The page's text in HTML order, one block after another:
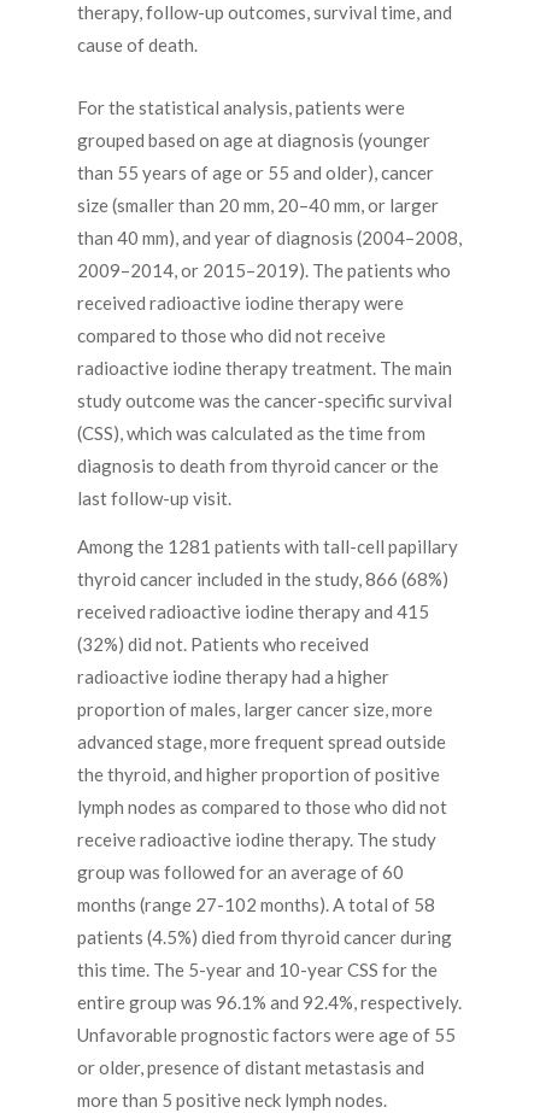
therapy, follow-up outcomes, survival time, and
cause of death.
For the statistical analysis, patients were
grouped based on age at diagnosis (younger
than 55 years of age or 55 and older), cancer
size (smaller than 20 mm, 20–40 mm, or larger
than 40 mm), and year of diagnosis (2004–2008,
2009–2014, or 2015–2019). The patients who
received radioactive iodine therapy were
compared to those who did not receive
radioactive iodine therapy treatment. The main
study outcome was the cancer-specific survival
(CSS), which was calculated as the time from
diagnosis to death from thyroid cancer or the
last follow-up visit.
Among the 1281 patients with tall-cell papillary
thyroid cancer included in the study, 866 (68%)
received radioactive iodine therapy and 415
(32%) did not. Patients who received
radioactive iodine therapy had a higher
proportion of males, larger cancer size, more
advanced stage, more frequent spread outside
the thyroid, and higher proportion of positive
lymph nodes as compared to those who did not
receive radioactive iodine therapy. The study
group was followed for an average of 60
months (range 27-102 months). A total of 58
patients (4.5%) died from thyroid cancer during
this time. The 5-year and 10-year CSS for the
entire group was 96.1% and 92.4%, respectively.
Unfavorable prognostic factors were age of 55
or older, presence of distant metastasis and
more than 5 positive neck lymph nodes.